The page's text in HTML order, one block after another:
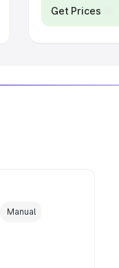
Get Prices
Manual